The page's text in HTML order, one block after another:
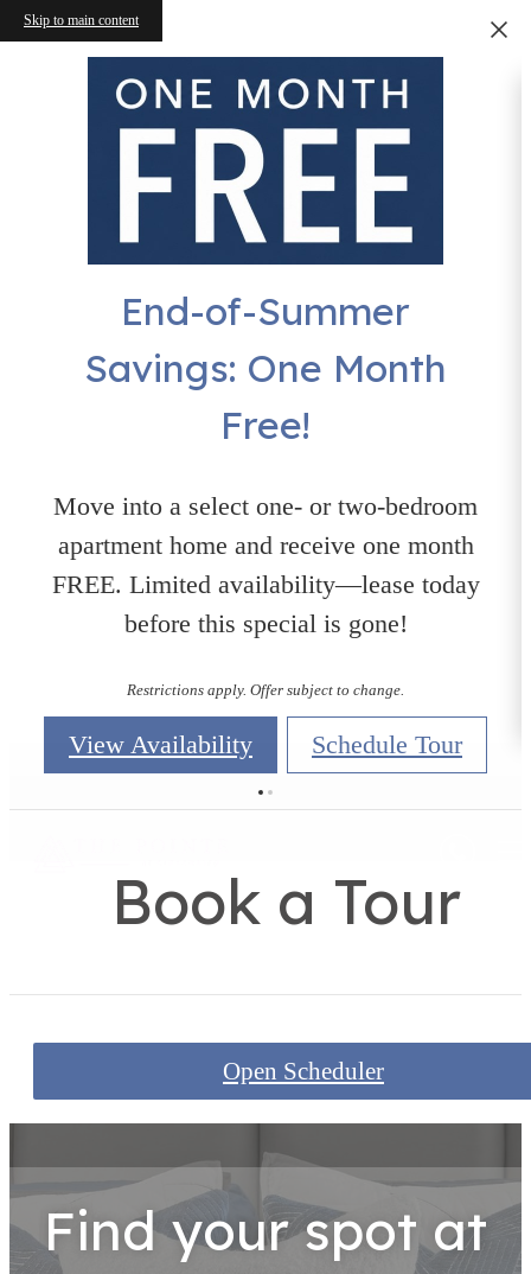
Skip to main content
End-of-Summer
Savings: One Month
Free!
Move into a select one- or two-bedroom
apartment home and receive one month
FREE. Limited availability—lease today
before this special is gone!
Restrictions apply. Offer subject to change.
View Availability Schedule Tour
Book a Tour
Open Scheduler
Find your spot at